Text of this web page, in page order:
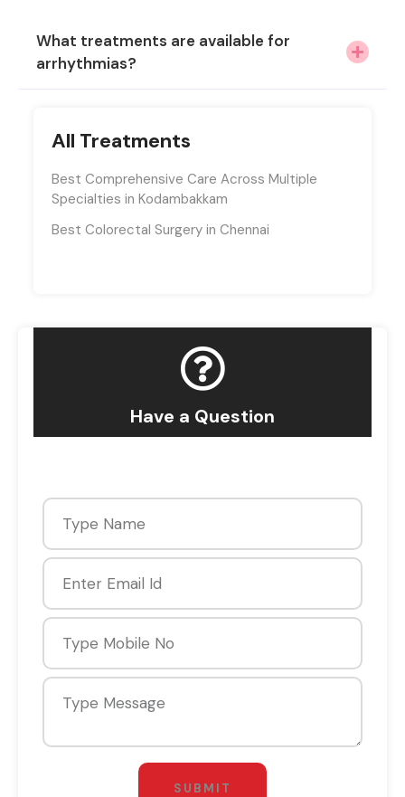
What treatments are available for
arrhythmias?
All Treatments
Best Comprehensive Care Across Multiple
Specialties in Kodambakkam
Best Colorectal Surgery in Chennai
Have a Question
SUBMIT